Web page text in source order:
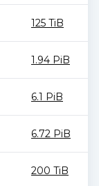
125 TiB
1.94 PiB
6.1 PiB
6.72 PiB
200 TiB